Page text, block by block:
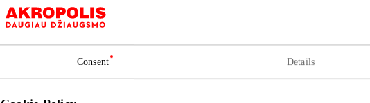
Consent Details
website’s owners, when